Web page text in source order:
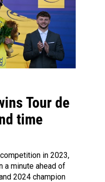
Tour de
time
in 2023,
a minute ahead of
2024 champion